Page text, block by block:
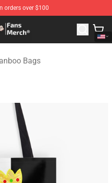
orders over $100
Merchandise Shop
Bags